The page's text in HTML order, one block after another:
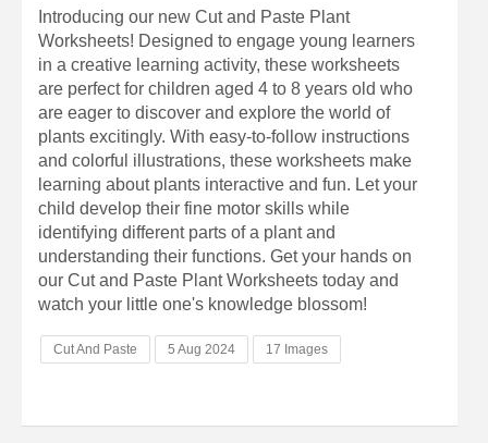
Introducing our new Cut and Paste Plant
Worksheets! Designed to engage young learners
in a creative learning activity, these worksheets
are perfect for children aged 4 to 8 years old who
are eager to discover and explore the world of
plants excitingly. With easy-to-follow instructions
and colorful illustrations, these worksheets make
learning about plants interactive and fun. Let your
child develop their fine motor skills while
identifying different parts of a plant and
understanding their functions. Get your hands on
our Cut and Paste Plant Worksheets today and
watch your little one's knowledge blossom!
Cut And Paste 5 Aug 2024 17 Images